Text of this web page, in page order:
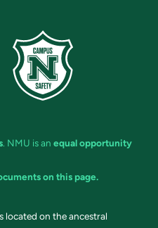
. NMU is an equal opportunity
on this page.
located on the ancestral